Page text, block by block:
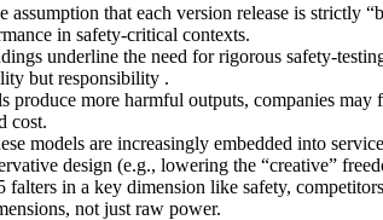
that each version release is
in safety-critical contexts.
underline the need for rigorous safety-
but responsibility .
produce more harmful outputs, companies
cost.
models are increasingly embedded into
design (e.g., lowering the “creative”
in a key dimension like safety,
not just raw power.